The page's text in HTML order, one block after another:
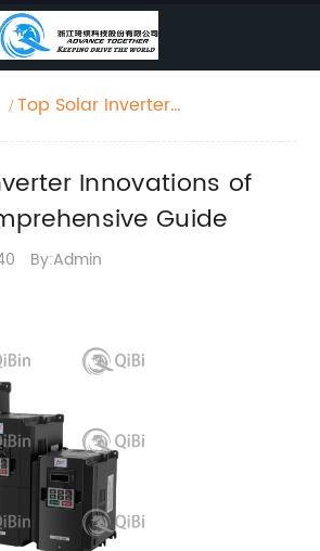
Top Solar Inverter
Innovations of
Guide
By:Admin